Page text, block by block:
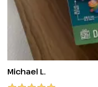
Michael L.